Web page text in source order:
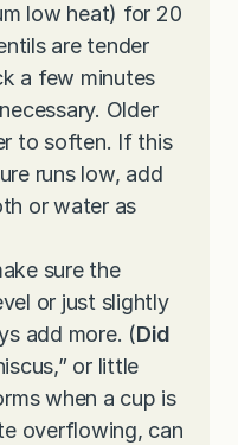
low heat) for 20
are tender
a few minutes
Older
to soften. If this
runs low, add
or water as
sure the
or just slightly
add more. (Did
or little
when a cup is
overflowing, can